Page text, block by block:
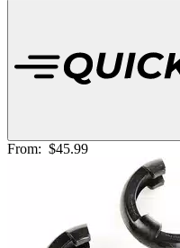
From: $45.99